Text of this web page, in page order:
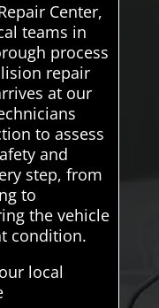
Center,
teams in
process
repair
at our
to assess
and
step, from
to
the vehicle
condition.
local